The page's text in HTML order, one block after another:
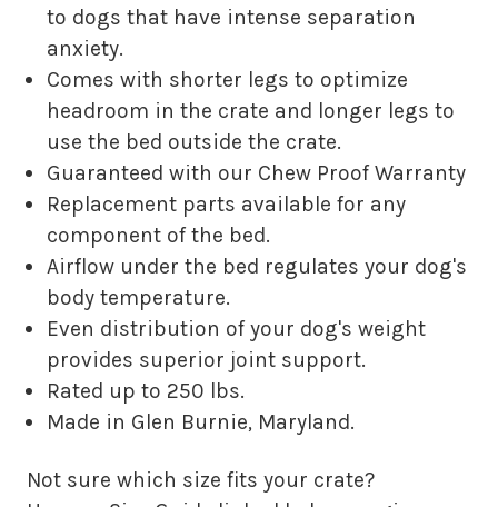
to dogs that have intense separation
anxiety.
Comes with shorter legs to optimize
headroom in the crate and longer legs to
use the bed outside the crate.
Guaranteed with our Chew Proof Warranty
Replacement parts available for any
component of the bed.
Airflow under the bed regulates your dog's
body temperature.
Even distribution of your dog's weight
provides superior joint support.
Rated up to 250 lbs.
Made in Glen Burnie, Maryland.
Not sure which size fits your crate?